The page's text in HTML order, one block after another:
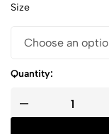
Size
Quantity: